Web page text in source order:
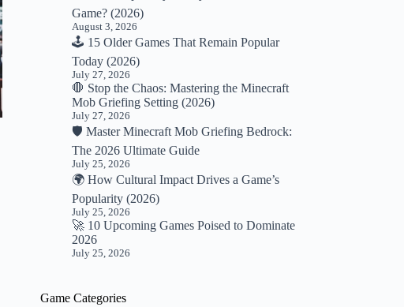
Game? (2026)
August 3, 2026
🕹️ 15 Older Games That Remain Popular
Today (2026)
July 27, 2026
🛑 Stop the Chaos: Mastering the Minecraft
Mob Griefing Setting (2026)
July 27, 2026
🛡️ Master Minecraft Mob Griefing Bedrock:
The 2026 Ultimate Guide
July 25, 2026
🌍 How Cultural Impact Drives a Game’s
Popularity (2026)
July 25, 2026
🚀 10 Upcoming Games Poised to Dominate
2026
July 25, 2026
Game Categories